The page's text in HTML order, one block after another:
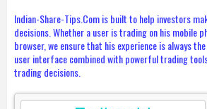
Indian-Share-Tips.Com is built to help investors
decisions. Whether a user is trading on his mobile
browser, we ensure that his experience is always
user interface combined with powerful trading
trading decisions.